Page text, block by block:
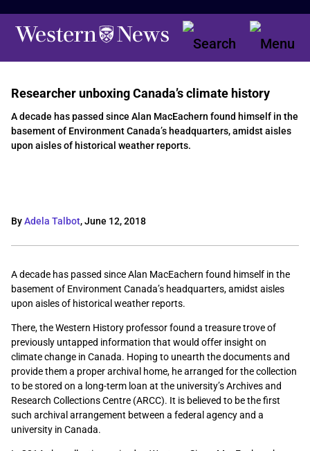
Researcher unboxing Canada’s climate history
A decade has passed since Alan MacEachern found himself in the
basement of Environment Canada’s headquarters, amidst aisles
upon aisles of historical weather reports.
ByAdela Talbot,June 12, 2018
A decade has passed since Alan MacEachern found himself in the
basement of Environment Canada’s headquarters, amidst aisles
upon aisles of historical weather reports.
There, the Western History professor found a treasure trove of
previously untapped information that would offer insight on
climate change in Canada. Hoping to unearth the documents and
provide them a proper archival home, he arranged for the collection
to be stored on a long-term loan at the university’s Archives and
Research Collections Centre (ARCC). It is believed to be the first
such archival arrangement between a federal agency and a
university in Canada.